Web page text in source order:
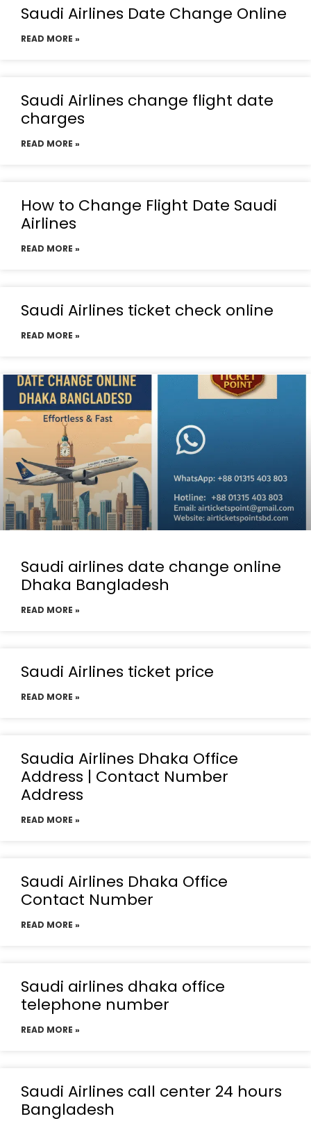
Saudi Airlines Date Change Online
READ MORE »
Saudi Airlines change flight date
charges
READ MORE »
How to Change Flight Date Saudi
Airlines
READ MORE »
Saudi Airlines ticket check online
READ MORE »
Saudi airlines date change online
Dhaka Bangladesh
READ MORE »
Saudi Airlines ticket price
READ MORE »
Saudia Airlines Dhaka Office
Address | Contact Number
Address
READ MORE »
Saudi Airlines Dhaka Office
Contact Number
READ MORE »
Saudi airlines dhaka office
telephone number
READ MORE »
Saudi Airlines call center 24 hours
Bangladesh